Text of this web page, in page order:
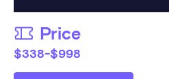
Price
$338-$998